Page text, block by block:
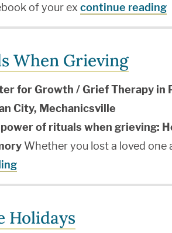
of your ex continue reading
When Grieving
for Growth / Grief Therapy in
City, Mechanicsville
of rituals when grieving:
Whether you lost a loved one
Holidays